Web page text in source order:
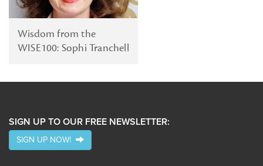
Wisdom from the
WISE100: Sophi Tranchell
SIGN UP TO OUR FREE NEWSLETTER:
SIGN UP NOW!